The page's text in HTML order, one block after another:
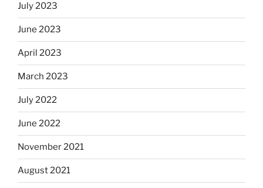
July 2023
June 2023
April 2023
March 2023
July 2022
June 2022
November 2021
August 2021